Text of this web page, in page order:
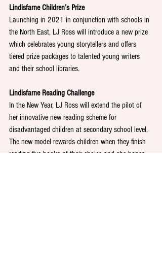
Lindisfarne Children’s Prize
Launching in 2021 in conjunction with schools in
the North East, LJ Ross will introduce a new prize
which celebrates young storytellers and offers
tiered prize packages to talented young writers
and their school libraries.
Lindisfarne Reading Challenge
In the New Year, LJ Ross will extend the pilot of
her innovative new reading scheme for
disadvantaged children at secondary school level.
The new model rewards children when they finish
reading five books of their choice and she hopes